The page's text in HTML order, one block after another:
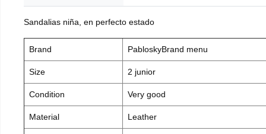
Sandalias niña, en perfecto estado
Brand PabloskyBrand menu
Size 2 junior
Condition Very good
Material Leather